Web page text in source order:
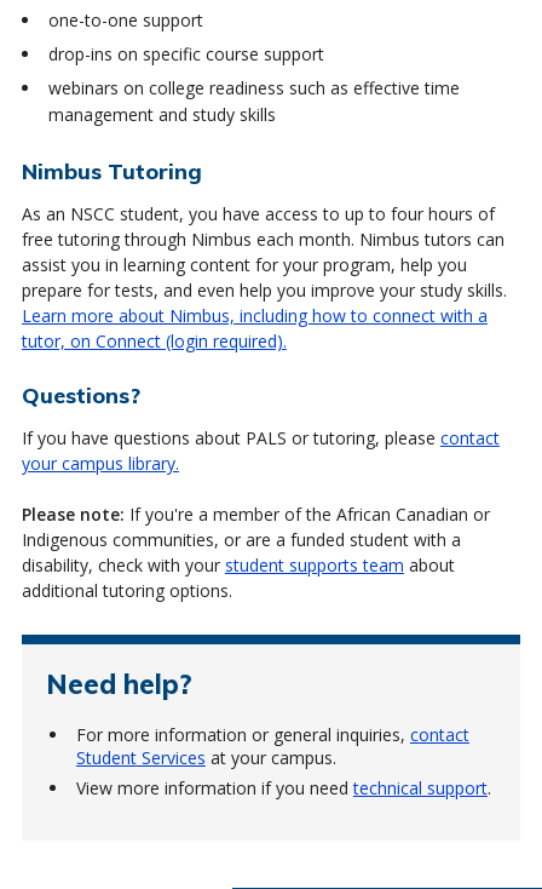
one-to-one support
drop-ins on specific course support
webinars on college readiness such as effective time
management and study skills
Nimbus Tutoring
As an NSCC student, you have access to up to four hours of
free tutoring through Nimbus each month. Nimbus tutors can
assist you in learning content for your program, help you
prepare for tests, and even help you improve your study skills.
Learn more about Nimbus, including how to connect with a
tutor, on Connect (login required).
Questions?
If you have questions about PALS or tutoring, please contact
your campus library.
Please note: If you're a member of the African Canadian or
Indigenous communities, or are a funded student with a
disability, check with your student supports team about
additional tutoring options.
Need help?
For more information or general inquiries, contact
Student Services at your campus.
View more information if you needtechnical support.